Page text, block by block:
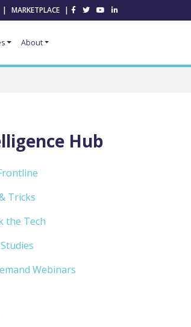
| MARKETPLACE |
About
Hub
Tricks
the Tech
Webinars